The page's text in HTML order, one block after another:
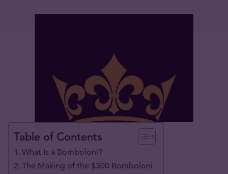
Table of Contents
What Is a Bomboloni?
The Making of the $300 Bomboloni